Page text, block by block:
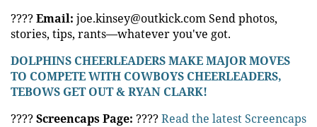
????Email: joe.kinsey@outkick.com Send photos,
stories, tips, rants—whatever you've got.
DOLPHINS CHEERLEADERS MAKE MAJOR MOVES
TO COMPETE WITH COWBOYS CHEERLEADERS,
TEBOWS GET OUT & RYAN CLARK!
????Screencaps Page: ????Read the latest Screencaps